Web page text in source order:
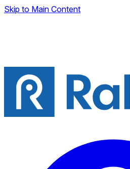
Skip to Main Content